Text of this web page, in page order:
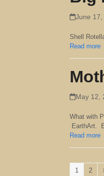
June
Shell
Read more
May 12,
What with
EarthArt.
Read more
Page
1 Page
2